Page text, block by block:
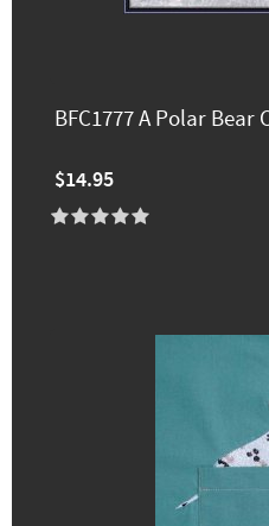
BFC1777 A Polar Bear
$14.95